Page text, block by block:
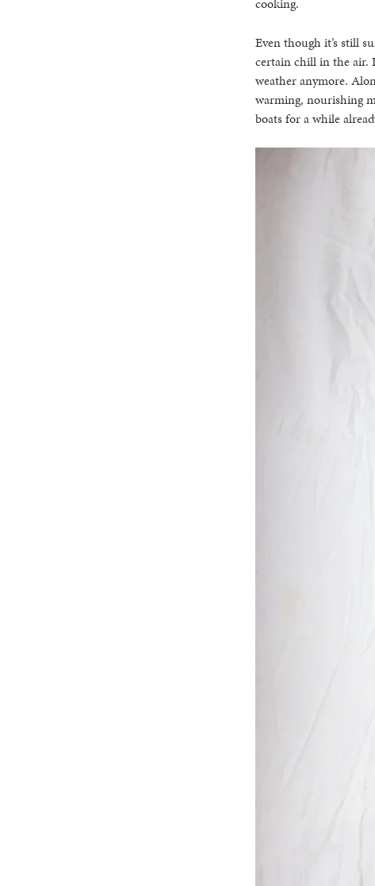
Even though it’s still
certain chill in the air.
weather anymore.
warming, nourishing
boats for a while